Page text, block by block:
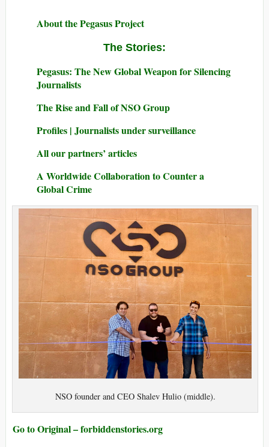
About the Pegasus Project
The Stories:
Pegasus: The New Global Weapon for Silencing
Journalists
The Rise and Fall of NSO Group
Profiles | Journalists under surveillance
All our partners’ articles
A Worldwide Collaboration to Counter a
Global Crime
NSO founder and CEO Shalev Hulio (middle).
Go to Original – forbiddenstories.org